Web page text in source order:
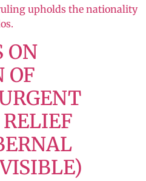
upholds the nationality
ON
OF